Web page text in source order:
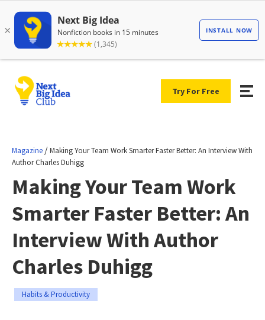
Try For Free
Magazine /Making Your Team Work Smarter Faster Better: An Interview With
Author Charles Duhigg
Making Your Team Work
Smarter Faster Better: An
Interview With Author
Charles Duhigg
Habits & Productivity